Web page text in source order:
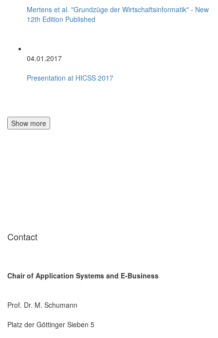
Mertens et al. "Grundzüge der Wirtschaftsinformatik" - New
12th Edition Published
04.01.2017
Presentation at HICSS 2017
Show more
Contact
Chair of Application Systems and E-Business
Prof. Dr. M. Schumann
Platz der Göttinger Sieben 5